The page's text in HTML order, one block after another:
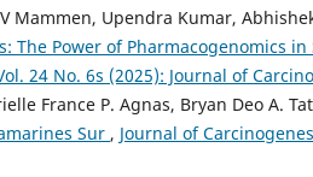
Mammen, Upendra Kumar,
The Power of Pharmacogenomics
24 No. 6s (2025): Journal of
France P. Agnas, Bryan Deo A.
Sur , Journal of